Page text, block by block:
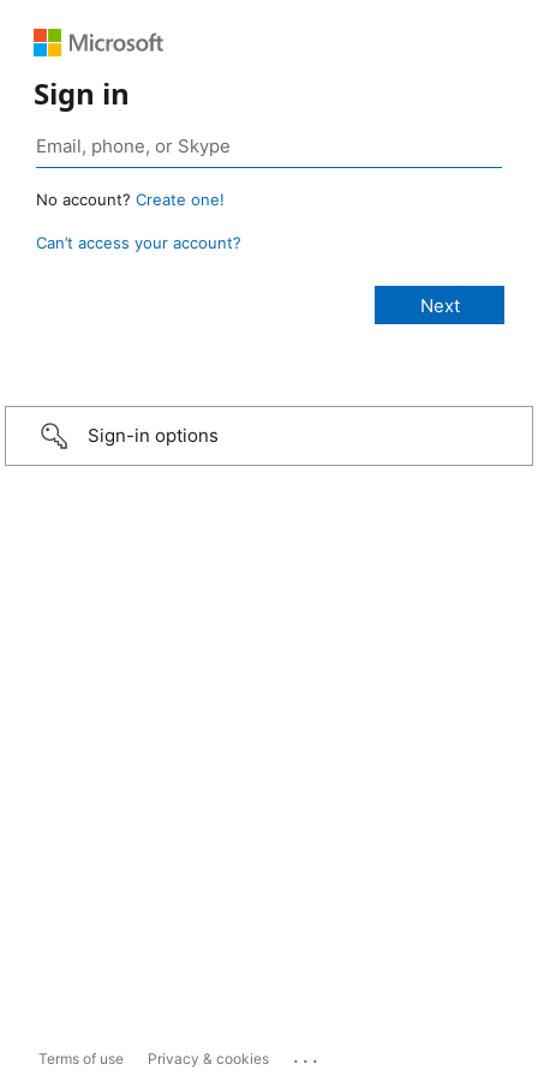
Sign in
No account? Create one!
Can’t access your account?
Sign-in options
Terms of use Privacy & cookies ...